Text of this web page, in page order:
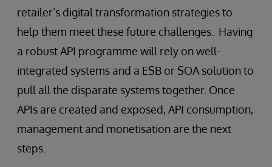
retailer’s digital transformation strategies to
help them meet these future challenges. Having
a robust API programme will rely on well-
integrated systems and a ESB or SOA solution to
pull all the disparate systems together. Once
APIs are created and exposed, API consumption,
management and monetisation are the next
steps.